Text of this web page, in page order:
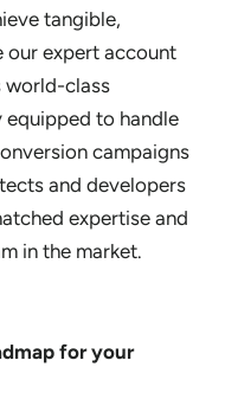
tangible,
our expert account
world-class
equipped to handle
campaigns
and developers
expertise and
in the market.
for your